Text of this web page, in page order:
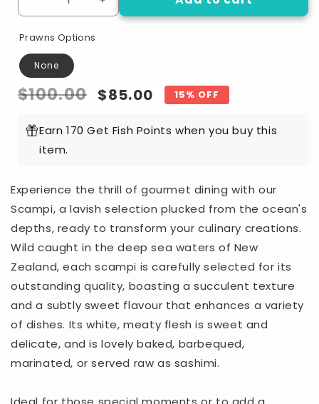
Experience the thrill of gourmet dining with our
Scampi, a lavish selection plucked from the ocean's
depths, ready to transform your culinary creations.
Wild caught in the deep sea waters of New
Zealand, each scampi is carefully selected for its
outstanding quality, boasting a succulent texture
and a subtly sweet flavour that enhances a variety
of dishes. Its white, meaty flesh is sweet and
delicate, and is lovely baked, barbequed,
marinated, or served raw as sashimi.
Decrease
quantity
for
NZ
scampi
No.1
Per
Increase
quantity
Per
Prawns Options
None
Regular
$100.00 Sale
$85.00 15% OFF
Earn 170 Get Fish Points when you buy this
item.